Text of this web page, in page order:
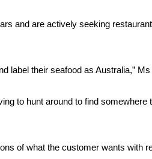
and are actively seeking
label their seafood as Australia,”
to hunt around to find somewhere
of what the customer wants with